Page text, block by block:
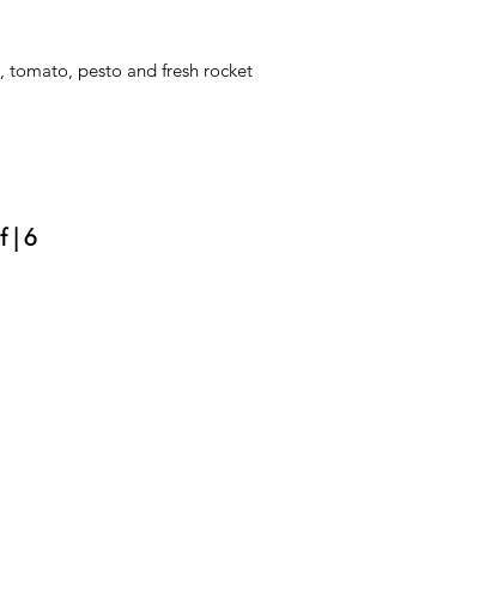
tomato, pesto and fresh rocket
| 6